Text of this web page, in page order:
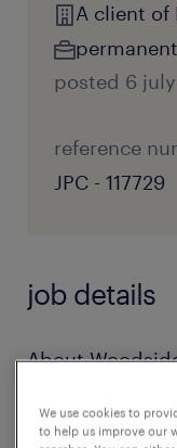
A client of
permanent
posted 6
reference
JPC - 117729
job details
About
affordable
We use cookies to
to help us improve our